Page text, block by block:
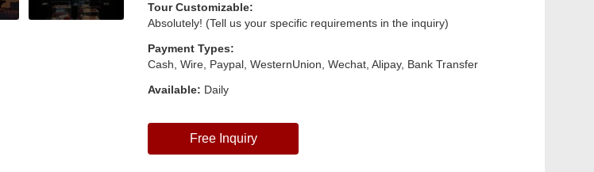
Tour Customizable:
Absolutely! (Tell us your specific requirements in the inquiry)
Payment Types:
Cash, Wire, Paypal, WesternUnion, Wechat, Alipay, Bank Transfer
Available: Daily
Free Inquiry